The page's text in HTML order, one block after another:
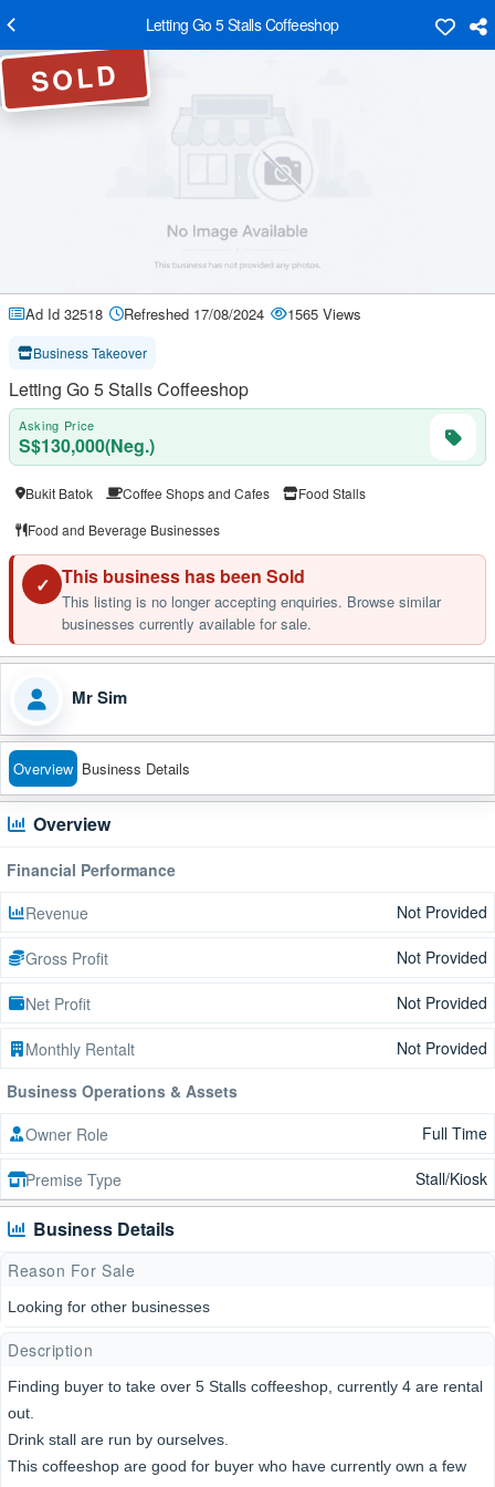
Letting Go 5 Stalls Coffeeshop
SOLD
Ad Id 32518 Refreshed 17/08/2024 1565 Views
Business Takeover
Letting Go 5 Stalls Coffeeshop
Asking Price
S$130,000(Neg.)
Bukit Batok Coffee Shops and Cafes
Food Stalls
Food and Beverage Businesses
✓ This business has been Sold
This listing is no longer accepting enquiries. Browse similar
businesses currently available for sale.
Mr Sim
Overview Business Details
Overview
Financial Performance
Revenue
Not Provided
Gross Profit Not Provided
Net Profit Not Provided
Monthly Rentalt
Not Provided
Business Operations & Assets
Owner Role
Full Time
Premise Type Stall/Kiosk
Business Details
Reason For Sale
Looking for other businesses
Description
Finding buyer to take over 5 Stalls coffeeshop, currently 4 are rental
out.
Drink stall are run by ourselves.
This coffeeshop are good for buyer who have currently own a few